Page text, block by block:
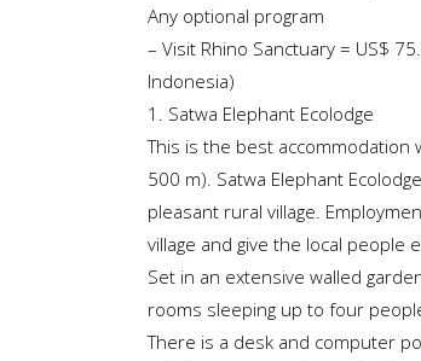
Any optional program
– Visit Rhino Sanctuary = US$
Indonesia)
1. Satwa Elephant Ecolodge
This is the best accommodation
500 m). Satwa Elephant
pleasant rural village.
village and give the local people
Set in an extensive walled
rooms sleeping up to four
There is a desk and computer